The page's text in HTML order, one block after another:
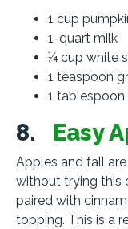
1 cup
1-quart milk
¼ cup white
1 teaspoon
1
8. Easy
Apples and fall
without trying this
paired with
topping. This is a